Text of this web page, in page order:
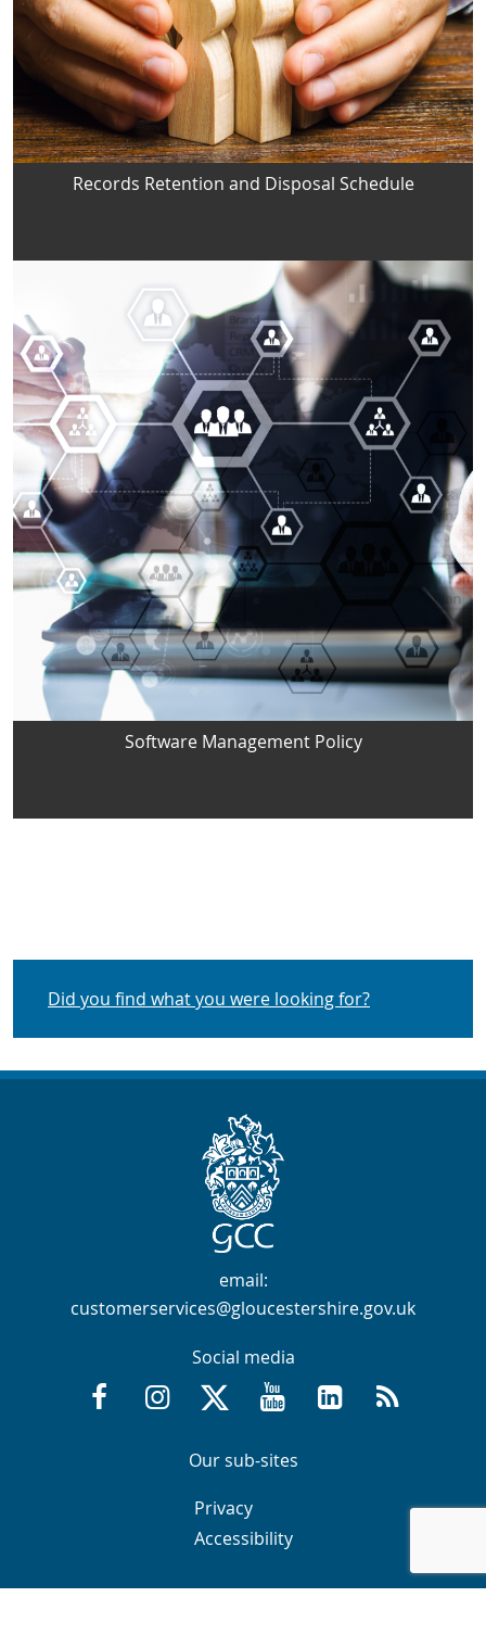
Records Retention and Disposal Schedule
Software Management Policy
Did you find what you were looking for?
Contact Info
email:
customerservices@gloucestershire.gov.uk
Social media
Facebook @GloucestershireCountyCouncil
Instagram @gloucestershirecc
X / Twitter @GlosCC
YouTubeGCC on LinkedIn
RSS
Navigation Links
Navigation Links
Our sub-sites
Navigation Links
Navigation Links
Privacy
Accessibility